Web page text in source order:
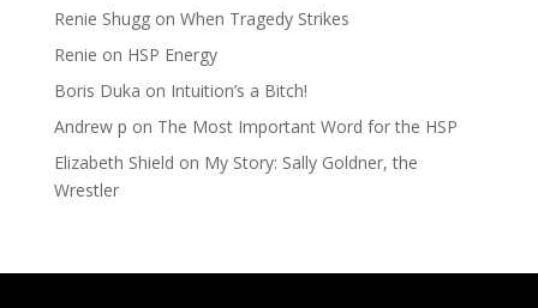
Renie Shuggon When Tragedy Strikes
Renie on HSP Energy
Boris Duka on Intuition’s a Bitch!
Andrew p on The Most Important Word for the HSP
Elizabeth Shield on My Story: Sally Goldner, the
Wrestler